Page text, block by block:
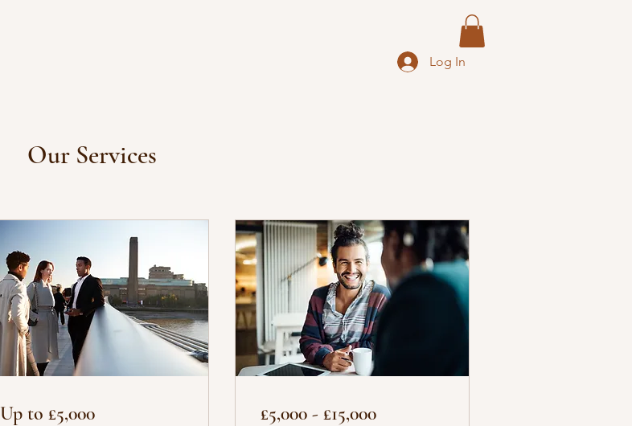
Log In
Our Services
Up to £5,000 £5,000 - £15,000